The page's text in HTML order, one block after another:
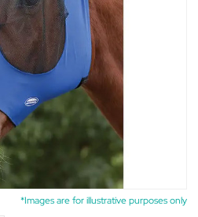
*Images are for illustrative purposes only